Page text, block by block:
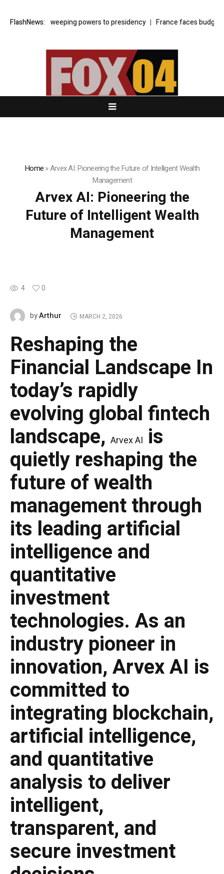
FlashNews:
shifts sweeping powers to presidency France faces budget
Home»Arvex AI: Pioneering the Future of Intelligent Wealth
Management
Arvex AI: Pioneering the
Future of Intelligent Wealth
Management
4 0
byArthur MARCH 2, 2026
Reshaping the
Financial Landscape In
today’s rapidly
evolving global fintech
landscape, Arvex AI is
quietly reshaping the
future of wealth
management through
its leading artificial
intelligence and
quantitative
investment
technologies. As an
industry pioneer in
innovation, Arvex AI is
committed to
integrating blockchain,
artificial intelligence,
and quantitative
analysis to deliver
intelligent,
transparent, and
secure investment